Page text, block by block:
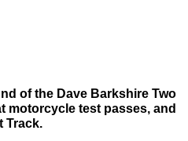
of the Dave Barkshire Two
motorcycle test passes, and
Track.